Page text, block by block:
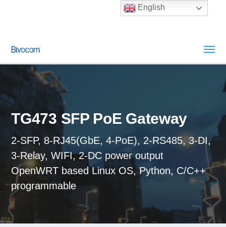
TG473 SFP PoE Gateway
2-SFP, 8-RJ45(GbE, 4-PoE), 2-RS485, 3-DI,
3-Relay, WIFI, 2-DC power output
OpenWRT based Linux OS, Python, C/C++
programmable
English